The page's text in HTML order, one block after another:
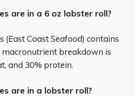
are in a 6 oz lobster roll?
(East Coast Seafood) contains
macronutrient breakdown is
and 30% protein.
are in a lobster roll?